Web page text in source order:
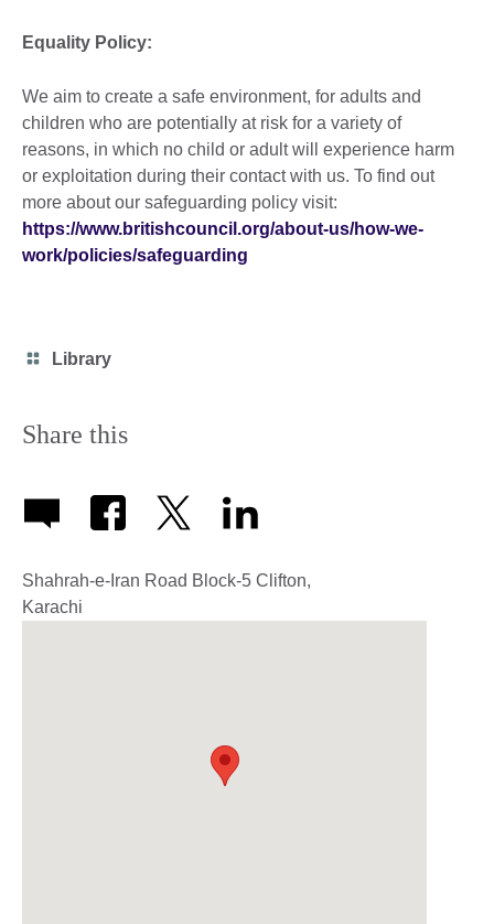
Equality Policy:
We aim to create a safe environment, for adults and
children who are potentially at risk for a variety of
reasons, in which no child or adult will experience harm
or exploitation during their contact with us. To find out
more about our safeguarding policy visit:
https://www.britishcouncil.org/about-us/how-we-
work/policies/safeguarding
Category
Library
Share this
Shahrah-e-Iran Road Block-5 Clifton,
Karachi